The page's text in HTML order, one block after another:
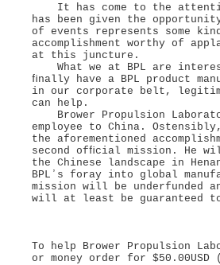
It has come to the
has been given the
of events represents some
accomplishment worthy of
at this juncture.
What we at BPL are
ﬁnally have a BPL product
in our corporate belt,
can help.
Brower Propulsion
employee to China.
the aforementioned
second ofﬁcial mission. He
the Chinese landscape in
BPLʼs foray into global
mission will be underfunded
will at least be guaranteed
To help Brower Propulsion
or money order for